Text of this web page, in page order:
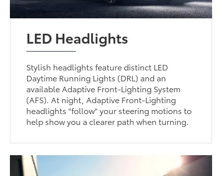
LED Headlights
Stylish headlights feature distinct LED
Daytime Running Lights (DRL) and an
available Adaptive Front-Lighting System
(AFS). At night, Adaptive Front-Lighting
headlights "follow" your steering motions to
help show you a clearer path when turning.